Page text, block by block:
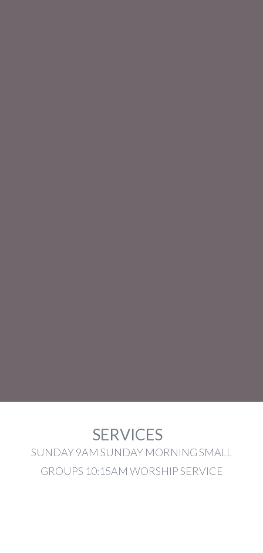
SERVICES
SUNDAY 9AM SUNDAY MORNING SMALL
GROUPS 10:15AM WORSHIP SERVICE